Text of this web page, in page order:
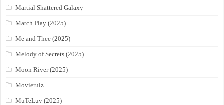
Martial Shattered Galaxy
Match Play (2025)
Me and Thee (2025)
Melody of Secrets (2025)
Moon River (2025)
Movierulz
MuTeLuv (2025)